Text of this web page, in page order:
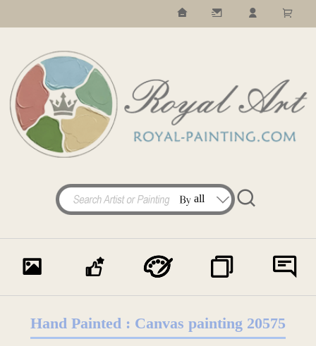
Hand Painted : Canvas painting 20575